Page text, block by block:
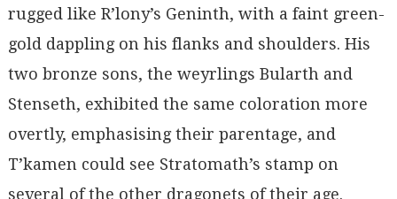
rugged like R’lony’s Geninth, with a faint green-
gold dappling on his flanks and shoulders. His
two bronze sons, the weyrlings Bularth and
Stenseth, exhibited the same coloration more
overtly, emphasising their parentage, and
T’kamen could see Stratomath’s stamp on
several of the other dragonets of their age.